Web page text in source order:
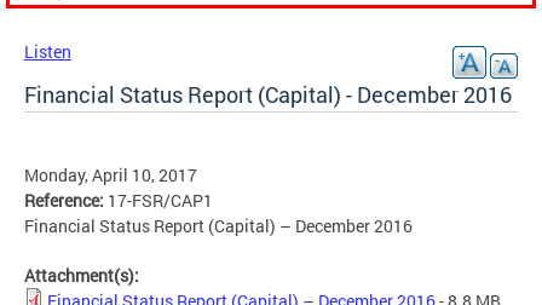
Listen
Financial Status Report (Capital) - December 2016
Monday, April 10, 2017
Reference: 17-FSR/CAP1
Financial Status Report (Capital) – December 2016
Attachment(s):